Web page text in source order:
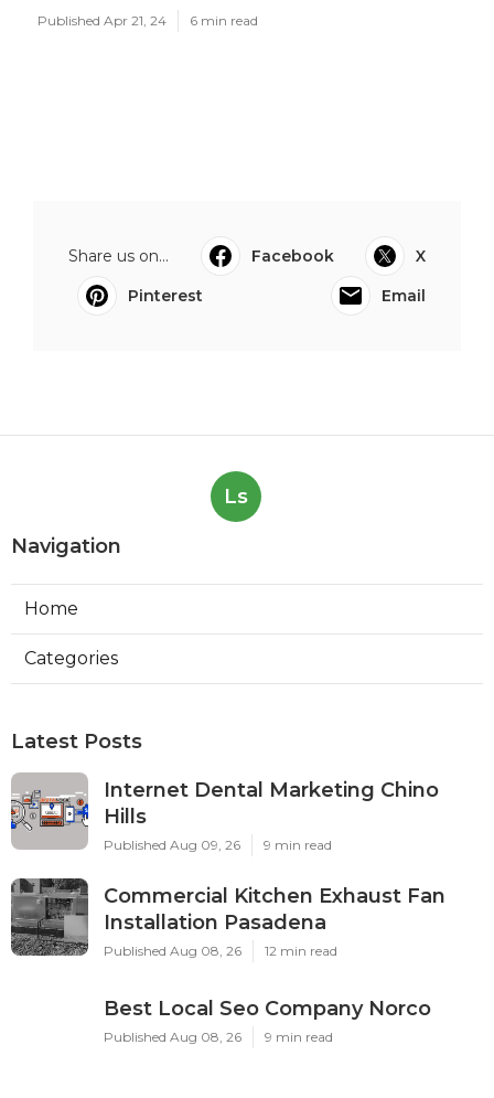
Published Apr 21, 24 6 min read
Share us on... Facebook
X
Pinterest
Email
Ls
Navigation
Home
Categories
Latest Posts
Internet Dental Marketing Chino
Hills
Published Aug 09, 26 9 min read
Commercial Kitchen Exhaust Fan
Installation Pasadena
Published Aug 08, 26 12 min read
Best Local Seo Company Norco
Published Aug 08, 26 9 min read